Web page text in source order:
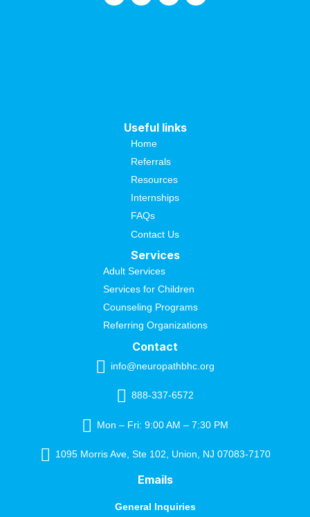
Useful links
Home
Referrals
Resources
Internships
FAQs
Contact Us
Services
Adult Services
Services for Children
Counseling Programs
Referring Organizations
Contact
info@neuropathbhc.org
888-337-6572
Mon – Fri: 9:00 AM – 7:30 PM
1095 Morris Ave, Ste 102, Union, NJ 07083-7170
Emails
General Inquiries